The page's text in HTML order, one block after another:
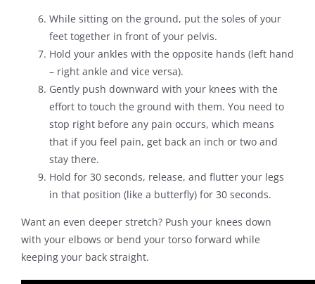
While sitting on the ground, put the soles of your
feet together in front of your pelvis.
Hold your ankles with the opposite hands (left hand
– right ankle and vice versa).
Gently push downward with your knees with the
effort to touch the ground with them. You need to
stop right before any pain occurs, which means
that if you feel pain, get back an inch or two and
stay there.
Hold for 30 seconds, release, and flutter your legs
in that position (like a butterfly) for 30 seconds.
Want an even deeper stretch? Push your knees down
with your elbows or bend your torso forward while
keeping your back straight.